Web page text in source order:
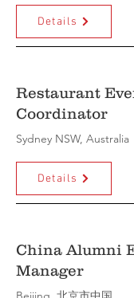
Details
Restaurant
Coordinator
Sydney NSW, Australia
Details
China Alumni
Manager